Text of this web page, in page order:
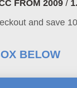
FROM 2009 /
and save
BELOW